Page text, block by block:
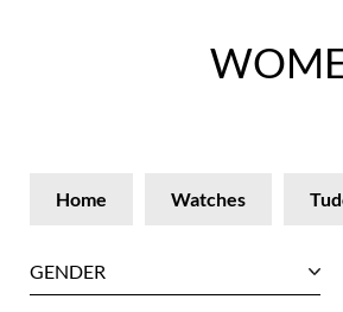
Home Watches
GENDER